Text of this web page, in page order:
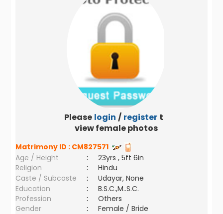
Please login / register to
view female photos
Matrimony ID : CM827571
Age / Height
:
23yrs , 5ft 6in
Religion
:
Hindu
Caste / Subcaste
:
Udayar, None
Education
:
B.S.C.,M..S.C.
Profession
:
Others
Gender
:
Female / Bride